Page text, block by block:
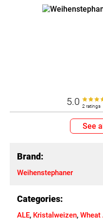
5.0 2 ratings
See
Brand:
Weihenstephaner
Categories:
ALE, Kristalweizen, Wheat